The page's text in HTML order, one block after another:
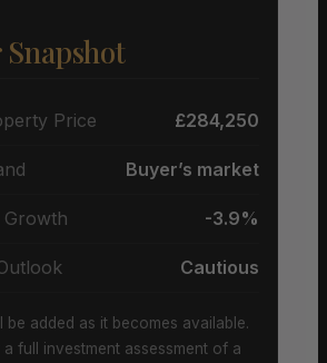
Price £284,250
Buyer’s market
Growth -3.9%
Cautious
be added as it becomes available.
full investment assessment of a